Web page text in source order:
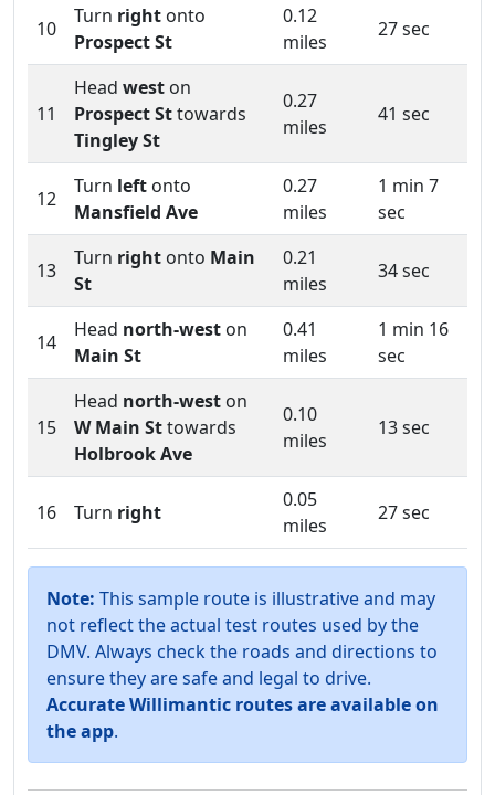
10
Turn right onto
Prospect St
0.12
miles
27 sec
11
Head west on
Prospect Sttowards
Tingley St
0.27
miles
41 sec
12
Turn left onto
Mansfield Ave
0.27
miles
1 min 7
sec
13
Turn right onto Main
St
0.21
miles
34 sec
14
Head north-west on
Main St
0.41
miles
1 min 16
sec
15
Head north-west on
W Main Sttowards
Holbrook Ave
0.10
miles
13 sec
16 Turn right
0.05
miles
27 sec
Note: This sample route is illustrative and may
not reflect the actual test routes used by the
DMV. Always check the roads and directions to
ensure they are safe and legal to drive.
Accurate Willimantic routes are available on
the app.